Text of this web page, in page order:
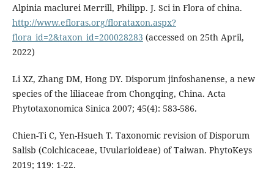
Alpinia maclurei Merrill, Philipp. J. Sci in Flora of china.
http://www.efloras.org/florataxon.aspx?
flora_id=2&taxon_id=200028283 (accessed on 25th April,
2022)
Li XZ, Zhang DM, Hong DY. Disporum jinfoshanense, a new
species of the liliaceae from Chongqing, China. Acta
Phytotaxonomica Sinica 2007; 45(4): 583-586.
Chien-Ti C, Yen-Hsueh T. Taxonomic revision of Disporum
Salisb (Colchicaceae, Uvularioideae) of Taiwan. PhytoKeys
2019; 119: 1-22.